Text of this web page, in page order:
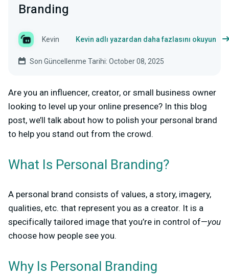
Branding
Kevin Kevin adlı yazardan daha fazlasını okuyun
Son Güncellenme Tarihi: October 08, 2025
Are you an influencer, creator, or small business owner
looking to level up your online presence? In this blog
post, we’ll talk about how to polish your personal brand
to help you stand out from the crowd.
What Is Personal Branding?
A personal brand consists of values, a story, imagery,
qualities, etc. that represent you as a creator. It is a
specifically tailored image that you’re in control of—you
choose how people see you.
Why Is Personal Branding